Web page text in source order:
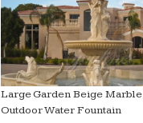
Large Garden Beige
Outdoor Water Fountain